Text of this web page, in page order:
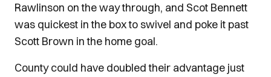
Rawlinson on the way through, and Scot Bennett
was quickest in the box to swivel and poke it past
Scott Brown in the home goal.
County could have doubled their advantage just